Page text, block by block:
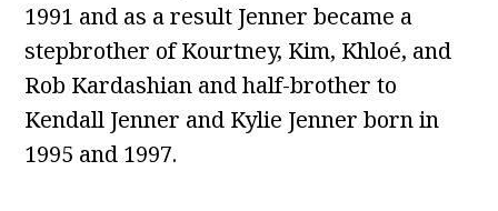
1991 and as a result Jenner became a
stepbrother of Kourtney, Kim, Khloé, and
Rob Kardashian and half-brother to
Kendall Jenner and Kylie Jenner born in
1995 and 1997.